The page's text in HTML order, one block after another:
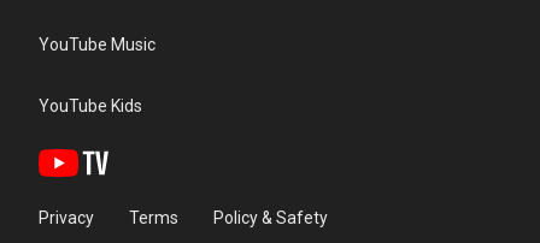
YouTube Music
YouTube Kids
Privacy Terms Policy & Safety